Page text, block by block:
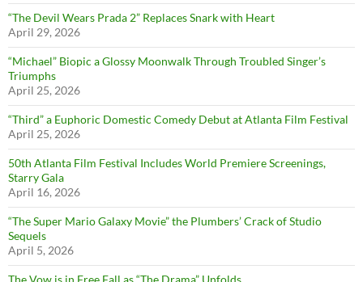
“The Devil Wears Prada 2” Replaces Snark with Heart
April 29, 2026
“Michael” Biopic a Glossy Moonwalk Through Troubled Singer’s
Triumphs
April 25, 2026
“Third” a Euphoric Domestic Comedy Debut at Atlanta Film Festival
April 25, 2026
50th Atlanta Film Festival Includes World Premiere Screenings,
Starry Gala
April 16, 2026
“The Super Mario Galaxy Movie” the Plumbers’ Crack of Studio
Sequels
April 5, 2026
The Vow is in Free Fall as “The Drama” Unfolds